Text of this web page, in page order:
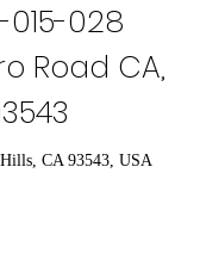
028
Road CA,
CA 93543, USA